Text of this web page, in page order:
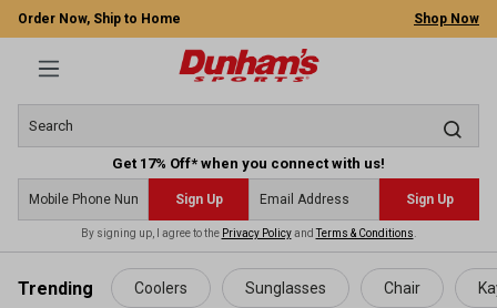
content
Order Now, Ship to Home Shop Now
Get 17% Off* when you connect with us!
Sign Up Sign Up
By signing up, I agree to the Privacy PolicyandTerms & Conditions
Trending Coolers Sunglasses Chair